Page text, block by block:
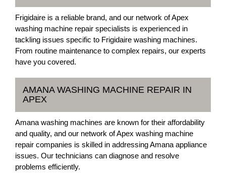
Frigidaire is a reliable brand, and our network of Apex
washing machine repair specialists is experienced in
tackling issues specific to Frigidaire washing machines.
From routine maintenance to complex repairs, our experts
have you covered.
AMANA WASHING MACHINE REPAIR IN
APEX
Amana washing machines are known for their affordability
and quality, and our network of Apex washing machine
repair companies is skilled in addressing Amana appliance
issues. Our technicians can diagnose and resolve
problems efficiently.